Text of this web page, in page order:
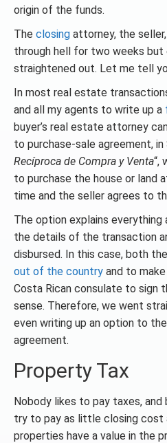
origin of the funds.
The closing attorney, the
through hell for two weeks
straightened out. Let me tell
In most real estate
and all my agents to write up a
buyer’s real estate attorney
to purchase-sale agreement, in
Recíproca de Compra y Venta“,
to purchase the house or land
time and the seller agrees to
The option explains
the details of the transaction
disbursed. In this case, both
out of the country and to
Costa Rican consulate to sign
sense. Therefore, we went
even writing up an option to
agreement.
Property Tax
Nobody likes to pay taxes, and
try to pay as little closing cost
properties have a value in the